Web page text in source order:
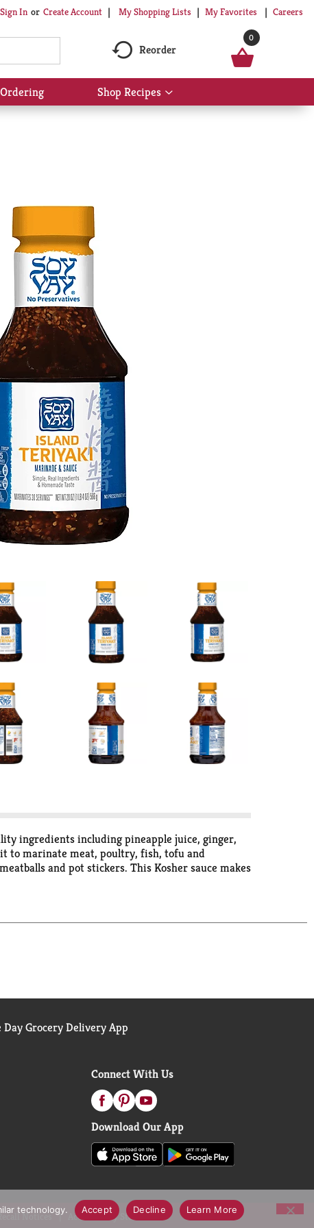
Sign In Or Create Account My Shopping Lists My Favorites Careers
Reorder
0
Shop Recipes
Show
submenu
ingredients including pineapple juice, ginger,
it to marinate meat, poultry, fish, tofu and
and pot stickers. This Kosher sauce makes
the meal ideas are endless and the taste is
Day Grocery Delivery App
Connect With Us
Download Our App
Notices Accessibility Statement
technology. Accept Decline Learn More